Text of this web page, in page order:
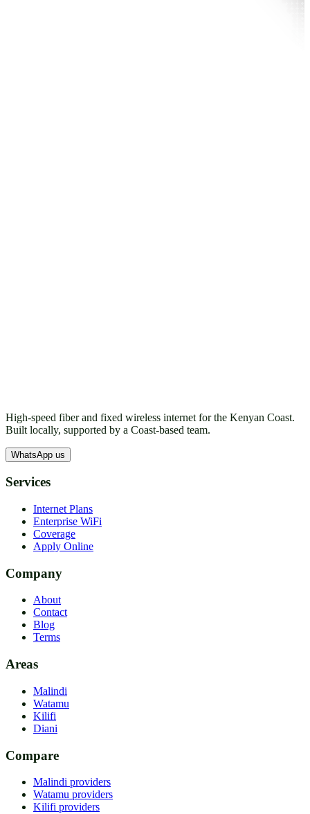
High-speed fiber and fixed wireless internet for the Kenyan Coast.
Built locally, supported by a Coast-based team.
WhatsApp us
Services
Internet Plans
Enterprise WiFi
Coverage
Apply Online
Company
About
Contact
Blog
Terms
Areas
Malindi
Watamu
Kilifi
Diani
Compare
Malindi providers
Watamu providers
Kilifi providers